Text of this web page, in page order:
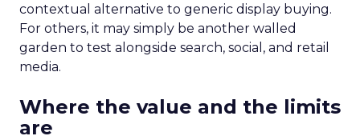
contextual alternative to generic display buying.
For others, it may simply be another walled
garden to test alongside search, social, and retail
media.
Where the value and the limits
are